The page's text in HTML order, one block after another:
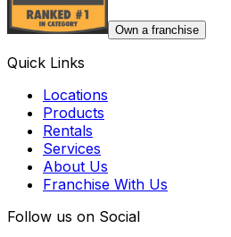
Own a franchise
Quick Links
Locations
Products
Rentals
Services
About Us
Franchise With Us
Follow us on Social